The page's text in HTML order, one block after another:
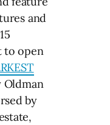
and
to open
Oldman
by